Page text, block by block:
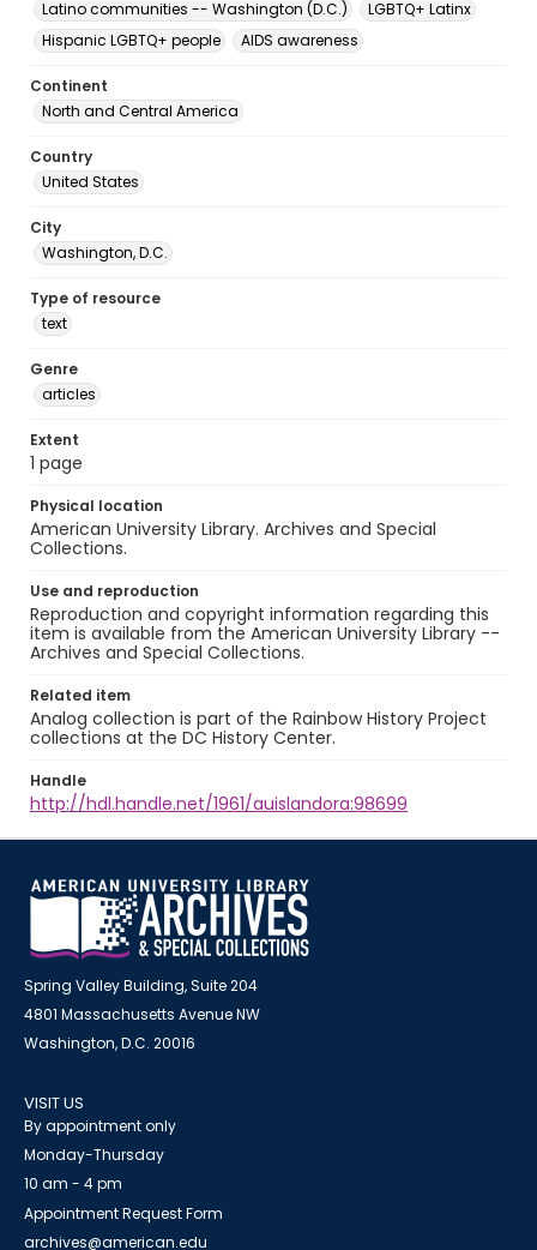
Latino communities -- Washington (D.C.)
LGBTQ+ Latinx
Hispanic LGBTQ+ people
AIDS awareness
Continent
North and Central America
Country
United States
City
Washington, D.C.
Type of resource
text
Genre
articles
Extent
1 page
Physical location
American University Library. Archives and Special
Collections.
Use and reproduction
Reproduction and copyright information regarding this
item is available from the American University Library --
Archives and Special Collections.
Related item
Analog collection is part of the Rainbow History Project
collections at the DC History Center.
Handle
http://hdl.handle.net/1961/auislandora:98699
Spring Valley Building, Suite 204
4801 Massachusetts Avenue NW
Washington, D.C. 20016
VISIT US
By appointment only
Monday-Thursday
10 am - 4 pm
Appointment Request Form
archives@american.edu